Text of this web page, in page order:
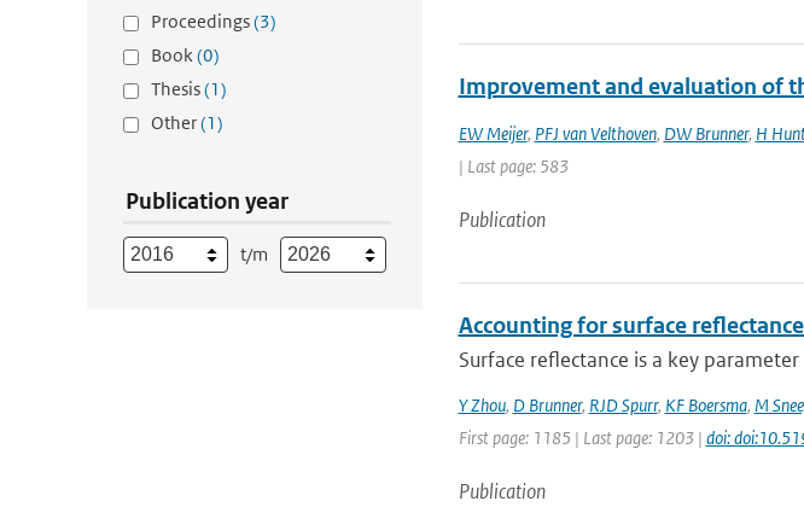
Proceedings(3)
Book(0)
Thesis(1)
Other(1)
Publication year
t/m
Improvement and evaluation of
EW Meijer, PFJ van Velthoven, DW Brunner, H
| Last page: 583
Publication
Accounting for surface
Surface reflectance is a key
Y Zhou, D Brunner, RJD Spurr, KF Boersma, M
First page: 1185 | Last page: 1203 | doi:
Publication